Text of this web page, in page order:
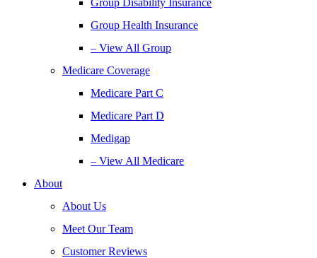
Group Disability Insurance
Group Health Insurance
– View All Group
Medicare Coverage
Medicare Part C
Medicare Part D
Medigap
– View All Medicare
About
About Us
Meet Our Team
Customer Reviews